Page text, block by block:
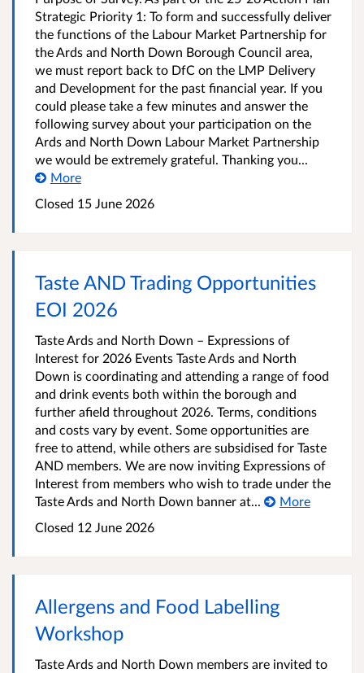
Strategic Priority 1: To form and successfully deliver
the functions of the Labour Market Partnership for
the Ards and North Down Borough Council area,
we must report back to DfC on the LMP Delivery
and Development for the past financial year. If you
could please take a few minutes and answer the
following survey about your participation on the
Ards and North Down Labour Market Partnership
we would be extremely grateful. Thanking you...
More
Closed 15 June 2026
Taste AND Trading Opportunities
EOI 2026
Taste Ards and North Down – Expressions of
Interest for 2026 Events Taste Ards and North
Down is coordinating and attending a range of food
and drink events both within the borough and
further afield throughout 2026. Terms, conditions
and costs vary by event. Some opportunities are
free to attend, while others are subsidised for Taste
AND members. We are now inviting Expressions of
Interest from members who wish to trade under the
Taste Ards and North Down banner at...
More
Closed 12 June 2026
Allergens and Food Labelling
Workshop
Taste Ards and North Down members are invited to